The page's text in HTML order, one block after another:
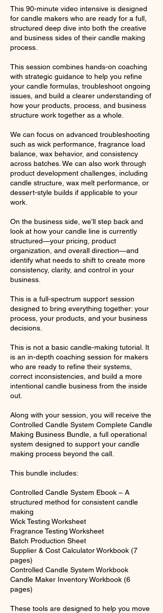
This 90-minute video intensive is designed
for candle makers who are ready for a full,
structured deep dive into both the creative
and business sides of their candle making
process.
This session combines hands-on coaching
with strategic guidance to help you refine
your candle formulas, troubleshoot ongoing
issues, and build a clearer understanding of
how your products, process, and business
structure work together as a whole.
We can focus on advanced troubleshooting
such as wick performance, fragrance load
balance, wax behavior, and consistency
across batches. We can also work through
product development challenges, including
candle structure, wax melt performance, or
dessert-style builds if applicable to your
work.
On the business side, we’ll step back and
look at how your candle line is currently
structured—your pricing, product
organization, and overall direction—and
identify what needs to shift to create more
consistency, clarity, and control in your
business.
This is a full-spectrum support session
designed to bring everything together: your
process, your products, and your business
decisions.
This is not a basic candle-making tutorial. It
is an in-depth coaching session for makers
who are ready to refine their systems,
correct inconsistencies, and build a more
intentional candle business from the inside
out.
Along with your session, you will receive the
Controlled Candle System Complete Candle
Making Business Bundle, a full operational
system designed to support your candle
making process beyond the call.
This bundle includes:
Controlled Candle System Ebook – A
structured method for consistent candle
making
Wick Testing Worksheet
Fragrance Testing Worksheet
Batch Production Sheet
Supplier & Cost Calculator Workbook (7
pages)
Controlled Candle System Workbook
Candle Maker Inventory Workbook (6
pages)
These tools are designed to help you move